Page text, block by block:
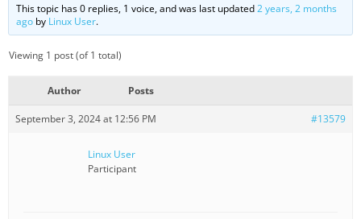
This topic has 0 replies, 1 voice, and was last updated2 years, 2 months
ago by Linux User.
Viewing 1 post (of 1 total)
Author Posts
September 3, 2024 at 12:56 PM #13579
Linux User
Participant